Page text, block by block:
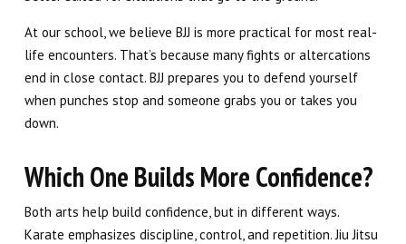
At our school, we believe BJJ is more practical for most real-
life encounters. That’s because many fights or altercations
end in close contact. BJJ prepares you to defend yourself
when punches stop and someone grabs you or takes you
down.
Which One Builds More Confidence?
Both arts help build confidence, but in different ways.
Karate emphasizes discipline, control, and repetition. Jiu Jitsu